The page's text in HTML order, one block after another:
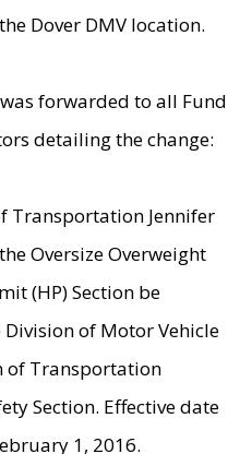
Dover DMV location.
forwarded to all Fund
detailing the change:
Transportation Jennifer
Oversize Overweight
(HP) Section be
of Motor Vehicle
of Transportation
Section. Effective date
1, 2016.